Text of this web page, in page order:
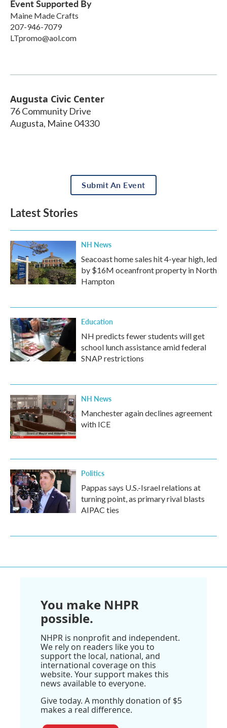
Event Supported By
Maine Made Crafts
207-946-7079
LTpromo@aol.com
Augusta Civic Center
76 Community Drive
Augusta, Maine 04330
Submit An Event
Latest Stories
NH News
Seacoast home sales hit 4-year high, led
by $16M oceanfront property in North
Hampton
Education
NH predicts fewer students will get
school lunch assistance amid federal
SNAP restrictions
NH News
Manchester again declines agreement
with ICE
Politics
Pappas says U.S.-Israel relations at
turning point, as primary rival blasts
AIPAC ties
You make NHPR
possible.
NHPR is nonprofit and independent.
We rely on readers like you to
support the local, national, and
international coverage on this
website. Your support makes this
news available to everyone.
Give today. A monthly donation of $5
makes a real difference.